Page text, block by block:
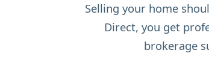
Selling your home
Direct, you get
brokerage